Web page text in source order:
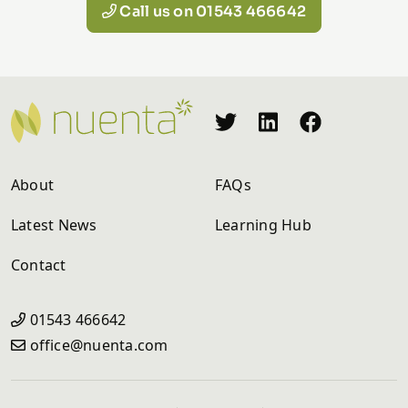
Call us on 01543 466642
About
FAQs
Latest News
Learning Hub
Contact
01543 466642
office@nuenta.com